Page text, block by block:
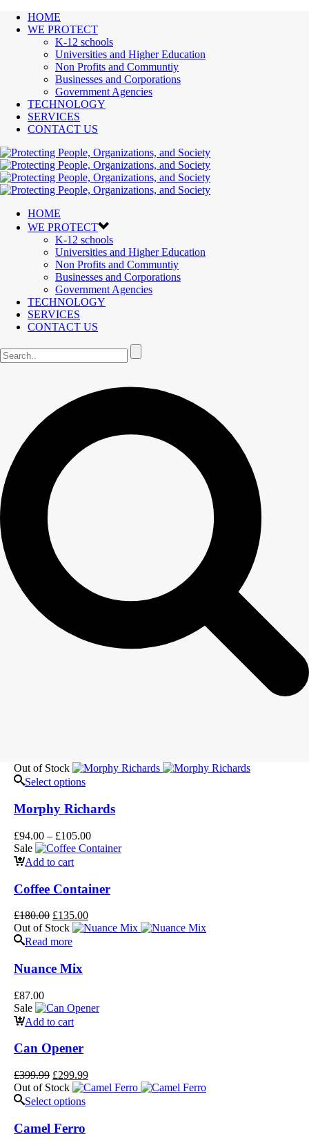
HOME
WE PROTECT
K-12 schools
Universities and Higher Education
Non Profits and Communtiy
Businesses and Corporations
Government Agencies
TECHNOLOGY
SERVICES
CONTACT US
HOME
WE PROTECT
K-12 schools
Universities and Higher Education
Non Profits and Communtiy
Businesses and Corporations
Government Agencies
TECHNOLOGY
SERVICES
CONTACT US
Out of Stock
Select options
Morphy Richards
£94.00 – £105.00
Sale
Add to cart
Coffee Container
£180.00 £135.00
Out of Stock
Read more
Nuance Mix
£87.00
Sale
Add to cart
Can Opener
£399.99 £299.99
Out of Stock
Select options
Camel Ferro